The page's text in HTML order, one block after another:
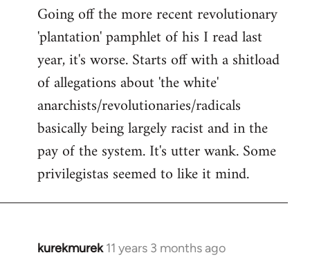
to
Welcome
libcom.org
Going off the more recent revolutionary
'plantation' pamphlet of his I read last
year, it's worse. Starts off with a shitload
of allegations about 'the white'
anarchists/revolutionaries/radicals
basically being largely racist and in the
pay of the system. It's utter wank. Some
privilegistas seemed to like it mind.
kurekmurek 11 years 3 months ago
In